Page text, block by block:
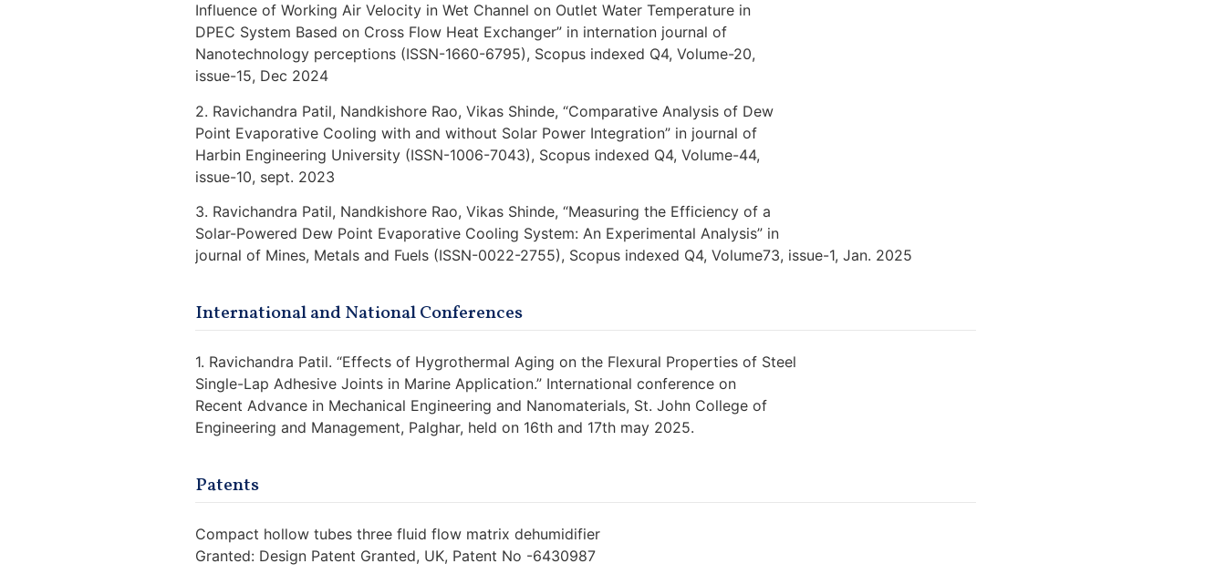
Influence of Working Air Velocity in Wet Channel on Outlet Water Temperature in
DPEC System Based on Cross Flow Heat Exchanger” in internation journal of
Nanotechnology perceptions (ISSN-1660-6795), Scopus indexed Q4, Volume-20,
issue-15, Dec 2024
2. Ravichandra Patil, Nandkishore Rao, Vikas Shinde, “Comparative Analysis of Dew
Point Evaporative Cooling with and without Solar Power Integration” in journal of
Harbin Engineering University (ISSN-1006-7043), Scopus indexed Q4, Volume-44,
issue-10, sept. 2023
3. Ravichandra Patil, Nandkishore Rao, Vikas Shinde, “Measuring the Efficiency of a
Solar-Powered Dew Point Evaporative Cooling System: An Experimental Analysis” in
journal of Mines, Metals and Fuels (ISSN-0022-2755), Scopus indexed Q4, Volume73, issue-1, Jan. 2025
International and National Conferences
1. Ravichandra Patil. “Effects of Hygrothermal Aging on the Flexural Properties of Steel
Single-Lap Adhesive Joints in Marine Application.” International conference on
Recent Advance in Mechanical Engineering and Nanomaterials, St. John College of
Engineering and Management, Palghar, held on 16th and 17th may 2025.
Patents
Compact hollow tubes three fluid flow matrix dehumidifier
Granted: Design Patent Granted, UK, Patent No -6430987